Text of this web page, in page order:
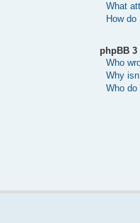
What
How
phpBB 3
Who
Why
Who